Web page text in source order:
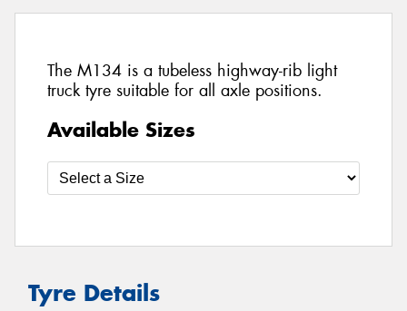
The M134 is a tubeless highway-rib light
truck tyre suitable for all axle positions.
Available Sizes
Tyre Details